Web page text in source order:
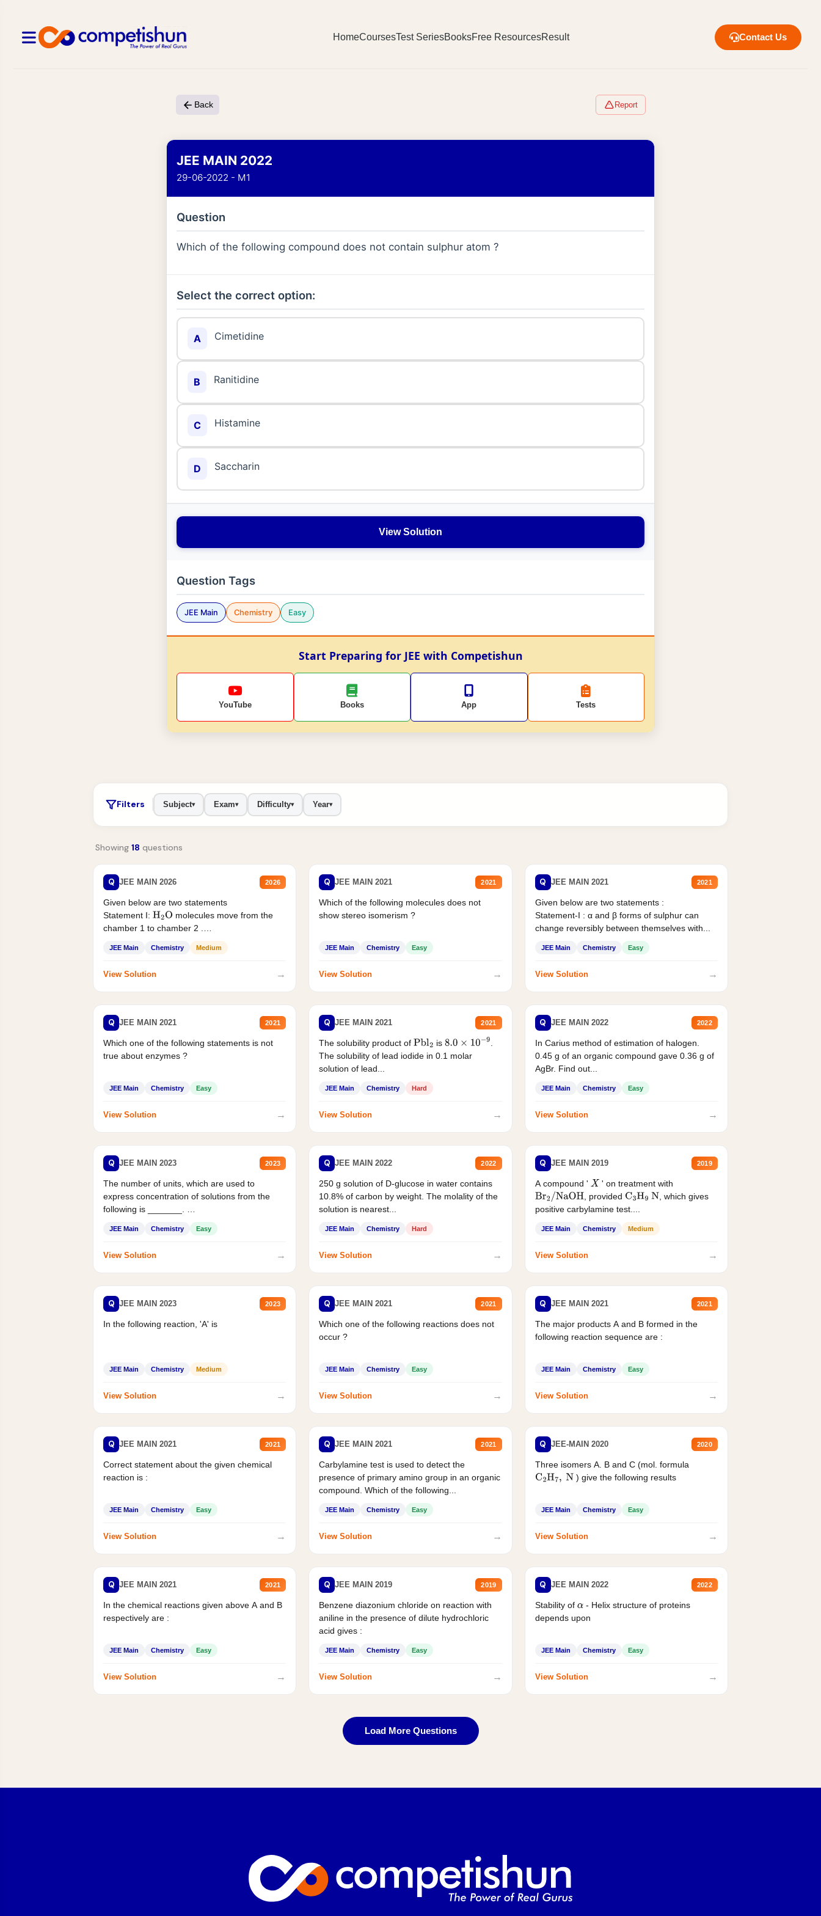
HomeCoursesTest SeriesBooksFree ResourcesResult Contact Us
Back Report
JEE MAIN 2022
29-06-2022 - M1
Question
Which of the following compound does not contain sulphur atom ?
Select the correct option:
A Cimetidine
B Ranitidine
C Histamine
D Saccharin
View Solution
Question Tags
JEE Main Chemistry Easy
Start Preparing for JEE with Competishun
YouTube Books App Tests
Filters Subject▾ Exam▾ Difficulty▾ Year▾
Showing 18 questions
Q JEE MAIN 2026 2026
Given below are two statements
Statement I: H2O molecules move from the
chamber 1 to chamber 2 .
JEE Main Chemistry Medium
View Solution →
Q JEE MAIN 2021 2021
Which of the following molecules does not
show stereo isomerism ?
JEE Main Chemistry Easy
View Solution →
Q JEE MAIN 2021 2021
Given below are two statements :
Statement-I : α and β forms of sulphur can
change reversibly between themselves with...
JEE Main Chemistry Easy
View Solution →
Q JEE MAIN 2021 2021
Which one of the following statements is not
true about enzymes ?
JEE Main Chemistry Easy
View Solution →
Q JEE MAIN 2021 2021
The solubility product ofPbl2 is 8.0×10−9
The solubility of lead iodide in 0.1 molar
solution of lead...
JEE Main Chemistry Hard
View Solution →
Q JEE MAIN 2022 2022
In Carius method of estimation of halogen.
0.45 g of an organic compound gave 0.36 g of
AgBr. Find out...
JEE Main Chemistry Easy
View Solution →
Q JEE MAIN 2023 2023
The number of units, which are used to
express concentration of solutions from the
following is _______.
JEE Main Chemistry Easy
View Solution →
Q JEE MAIN 2022 2022
250 g solution of D-glucose in water contains
10.8% of carbon by weight. The molality of the
solution is nearest...
JEE Main Chemistry Hard
View Solution →
Q JEE MAIN 2019 2019
A compound ' X ' on treatment with
Br2/NaOH , provided C3H9 N
, which gives
positive carbylamine test....
JEE Main Chemistry Medium
View Solution →
Q JEE MAIN 2023 2023
In the following reaction, 'A' is
JEE Main Chemistry Medium
View Solution →
Q JEE MAIN 2021 2021
Which one of the following reactions does not
occur ?
JEE Main Chemistry Easy
View Solution →
Q JEE MAIN 2021 2021
The major products A and B formed in the
following reaction sequence are :
JEE Main Chemistry Easy
View Solution →
Q JEE MAIN 2021 2021
Correct statement about the given chemical
reaction is :
JEE Main Chemistry Easy
View Solution →
Q JEE MAIN 2021 2021
Carbylamine test is used to detect the
presence of primary amino group in an organic
compound. Which of the following...
JEE Main Chemistry Easy
View Solution →
Q JEE-MAIN 2020 2020
Three isomers A. B and C (mol. formula
C2H7, N ) give the following results
JEE Main Chemistry Easy
View Solution →
Q JEE MAIN 2021 2021
In the chemical reactions given above A and B
respectively are :
JEE Main Chemistry Easy
View Solution →
Q JEE MAIN 2019 2019
Benzene diazonium chloride on reaction with
aniline in the presence of dilute hydrochloric
acid gives :
JEE Main Chemistry Easy
View Solution →
Q JEE MAIN 2022 2022
Stability of α - Helix structure of proteins
depends upon
JEE Main Chemistry Easy
View Solution →
Load More Questions